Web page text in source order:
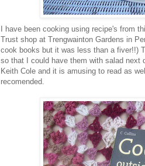
I have been cooking using recipe's from
Trust shop at Trengwainton Gardens in
cook books but it was less than a fiver!!)
so that I could have them with salad
Keith Cole and it is amusing to read as
recomended.